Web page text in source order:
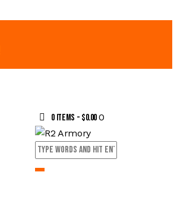
0 items - $0.000